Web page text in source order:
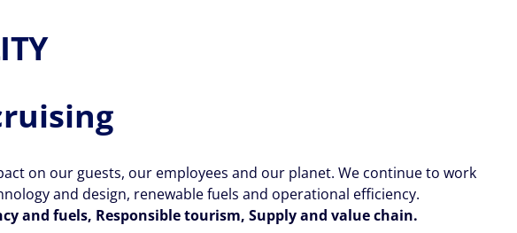
on our guests, our employees and our planet. We continue to work
and design, renewable fuels and operational efficiency.
and fuels, Responsible tourism, Supply and value chain.